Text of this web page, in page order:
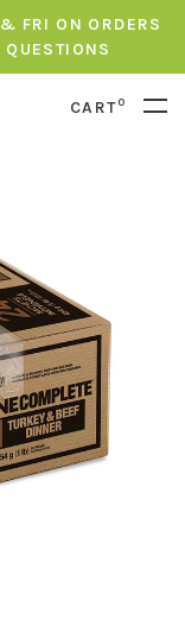
FRI ON ORDERS
CART0